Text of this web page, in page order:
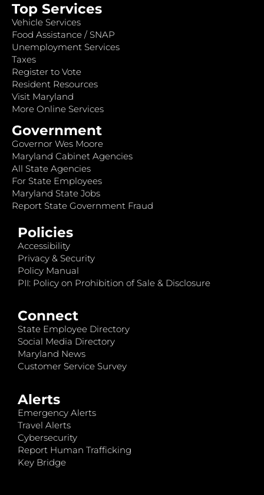
Top Services
Vehicle Services
Food Assistance / SNAP
Unemployment Services
Taxes
Register to Vote
Resident Resources
Visit Maryland
More Online Services
Government
Governor Wes Moore
Maryland Cabinet Agencies
All State Agencies
For State Employees
Maryland State Jobs
Report State Government Fraud
Policies
Accessibility
Privacy & Security
Policy Manual
PII: Policy on Prohibition of Sale & Disclosure
Connect
State Employee Directory
Social Media Directory
Maryland News
Customer Service Survey
Alerts
Emergency Alerts
Travel Alerts
Cybersecurity
Report Human Trafficking
Key Bridge